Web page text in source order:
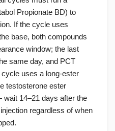
Propionate BD) to
If the cycle uses
base, both compounds
window; the last
same day, and PCT
uses a long-ester
testosterone ester
14–21 days after the
regardless of when